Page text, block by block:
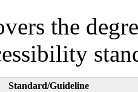
the
Standard/Guideline